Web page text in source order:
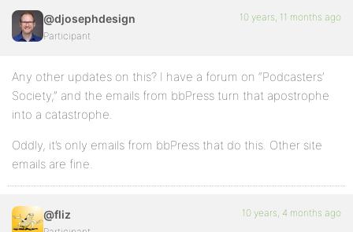
@djosephdesign
Participant
10 years, 11 months ago
Any other updates on this? I have a forum on “Podcasters’
Society,” and the emails from bbPress turn that apostrophe
into a catastrophe.
Oddly, it’s only emails from bbPress that do this. Other site
emails are fine.
@fliz 10 years, 4 months ago